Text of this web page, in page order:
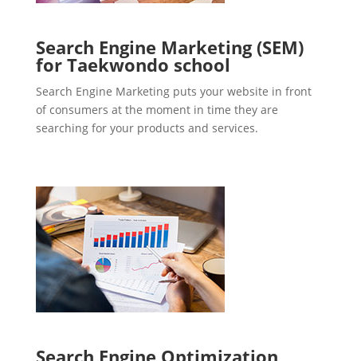
Search Engine Marketing (SEM)
for Taekwondo school
Search Engine Marketing puts your website in front
of consumers at the moment in time they are
searching for your products and services.